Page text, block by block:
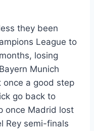
they been
League to
losing
Munich
a good step
go back to
once Madrid lost
Rey semi-finals